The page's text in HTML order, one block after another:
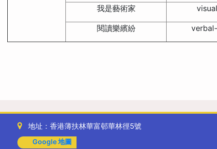
我是藝術家
閱讀樂繽紛
地址：香港薄扶林華富邨華林徑5號
Google 地圖